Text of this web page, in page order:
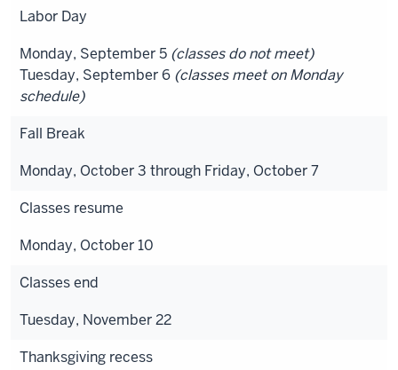
Labor Day
Monday, September 5 (classes do not meet)
Tuesday, September 6 (classes meet on Monday
schedule)
Fall Break
Monday, October 3 through Friday, October 7
Classes resume
Monday, October 10
Classes end
Tuesday, November 22
Thanksgiving recess